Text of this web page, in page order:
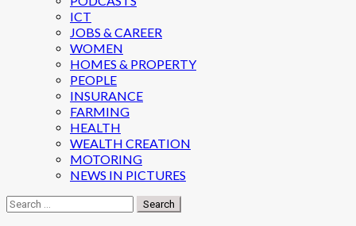
ICT
JOBS & CAREER
WOMEN
HOMES & PROPERTY
PEOPLE
INSURANCE
FARMING
HEALTH
WEALTH CREATION
MOTORING
NEWS IN PICTURES
Search
for: